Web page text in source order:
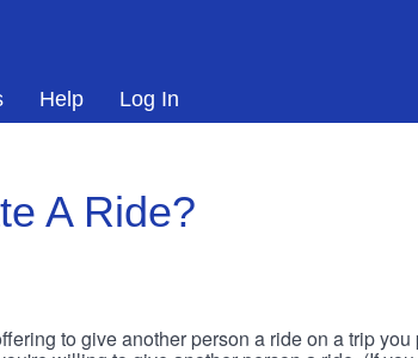
Help Log In
A Ride?
to give another person a ride on a trip